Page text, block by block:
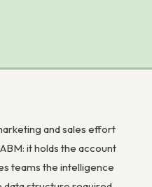
and sales effort
it holds the account
teams the intelligence